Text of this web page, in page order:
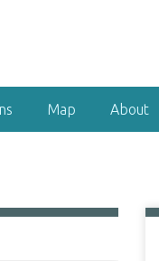
Map About